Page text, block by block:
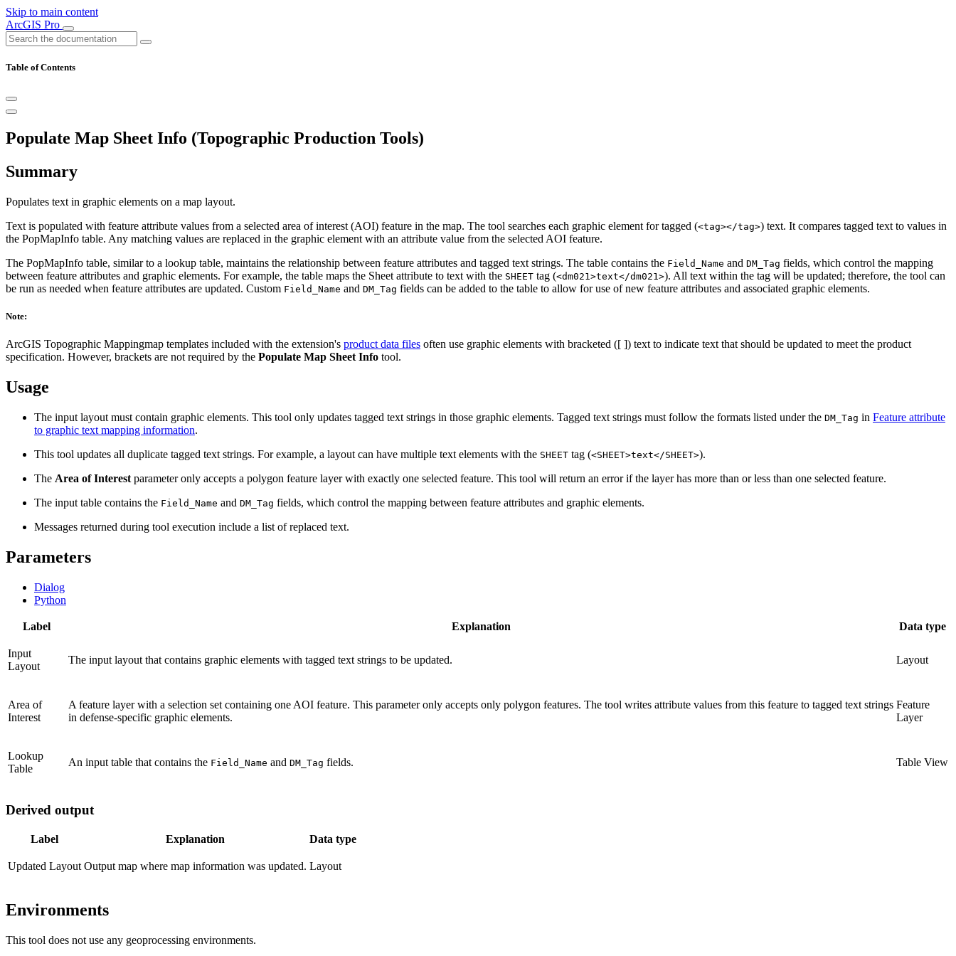
Skip to main content
ArcGIS Pro
Table of Contents
Populate Map Sheet Info (Topographic Production Tools)
Summary
Populates text in graphic elements on a map layout.
Text is populated with feature attribute values from a selected area of interest (AOI) feature in the map. The tool searches each graphic element for tagged (<tag></tag>) text. It compares tagged text to values in
the PopMapInfo table. Any matching values are replaced in the graphic element with an attribute value from the selected AOI feature.
The PopMapInfo table, similar to a lookup table, maintains the relationship between feature attributes and tagged text strings. The table contains the Field_Name and DM_Tag fields, which control the mapping
between feature attributes and graphic elements. For example, the table maps the Sheet attribute to text with the SHEET tag (<dm021>text</dm021>). All text within the tag will be updated; therefore, the tool can
be run as needed when feature attributes are updated. Custom Field_Name and DM_Tag fields can be added to the table to allow for use of new feature attributes and associated graphic elements.
Note:
ArcGIS Topographic Mappingmap templates included with the extension's product data files often use graphic elements with bracketed ([ ]) text to indicate text that should be updated to meet the product
specification. However, brackets are not required by the Populate Map Sheet Info tool.
Usage
The input layout must contain graphic elements. This tool only updates tagged text strings in those graphic elements. Tagged text strings must follow the formats listed under the DM_Tag in Feature attribute
to graphic text mapping information.
This tool updates all duplicate tagged text strings. For example, a layout can have multiple text elements with the SHEET tag (<SHEET>text</SHEET>).
The Area of Interest parameter only accepts a polygon feature layer with exactly one selected feature. This tool will return an error if the layer has more than or less than one selected feature.
The input table contains the Field_Name and DM_Tag fields, which control the mapping between feature attributes and graphic elements.
Messages returned during tool execution include a list of replaced text.
Parameters
Dialog
Python
Label Explanation Data type
Input
Layout
The input layout that contains graphic elements with tagged text strings to be updated. Layout
Area of
Interest
A feature layer with a selection set containing one AOI feature. This parameter only accepts only polygon features. The tool writes attribute values from this feature to tagged text strings
in defense-specific graphic elements.
Feature
Layer
Lookup
Table
An input table that contains the Field_Name and DM_Tag fields. Table View
Derived output
Label Explanation Data type
Updated Layout Output map where map information was updated. Layout
Environments
This tool does not use any geoprocessing environments.